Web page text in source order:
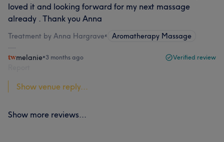
loved it and looking forward for my next massage
already . Thank you Anna
Treatment by Anna Hargrave• Aromatherapy Massage
melanie•3 months ago Verified review
Show venue reply...
Show more reviews...